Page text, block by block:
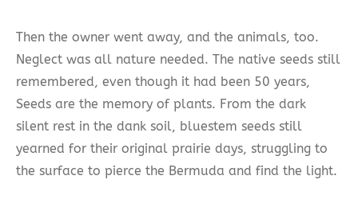
Then the owner went away, and the animals, too.
Neglect was all nature needed. The native seeds still
remembered, even though it had been 50 years,
Seeds are the memory of plants. From the dark
silent rest in the dank soil, bluestem seeds still
yearned for their original prairie days, struggling to
the surface to pierce the Bermuda and find the light.